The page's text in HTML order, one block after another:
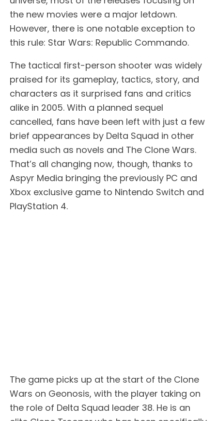
the new movies were a major letdown.
However, there is one notable exception to
this rule: Star Wars: Republic Commando.
The tactical first-person shooter was widely
praised for its gameplay, tactics, story, and
characters as it surprised fans and critics
alike in 2005. With a planned sequel
cancelled, fans have been left with just a few
brief appearances by Delta Squad in other
media such as novels and The Clone Wars.
That’s all changing now, though, thanks to
Aspyr Media bringing the previously PC and
Xbox exclusive game to Nintendo Switch and
PlayStation 4.
The game picks up at the start of the Clone
Wars on Geonosis, with the player taking on
the role of Delta Squad leader 38. He is an